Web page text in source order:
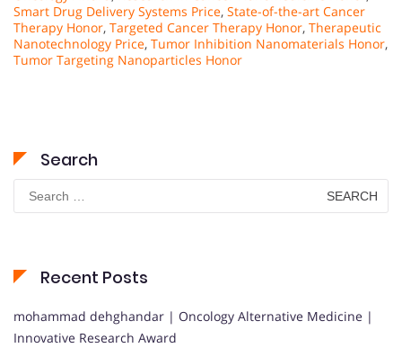
Smart Drug Delivery Systems Price, State-of-the-art Cancer
Therapy Honor, Targeted Cancer Therapy Honor, Therapeutic
Nanotechnology Price, Tumor Inhibition Nanomaterials Honor,
Tumor Targeting Nanoparticles Honor
Search
for:
Recent Posts
mohammad dehghandar | Oncology Alternative Medicine |
Innovative Research Award